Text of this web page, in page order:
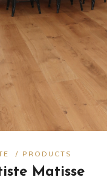
/ PRODUCTS
Matisse